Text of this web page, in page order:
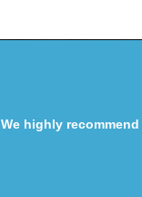
We highly